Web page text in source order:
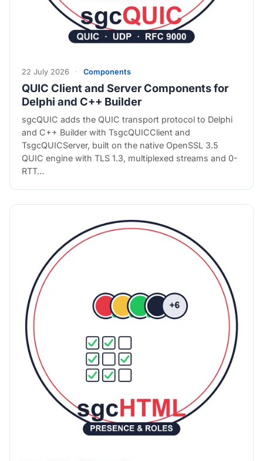
22 July 2026 · Components
QUIC Client and Server Components for
Delphi and C++ Builder
sgcQUIC adds the QUIC transport protocol to Delphi
and C++ Builder with TsgcQUICClient and
TsgcQUICServer, built on the native OpenSSL 3.5
QUIC engine with TLS 1.3, multiplexed streams and 0-
RTT…